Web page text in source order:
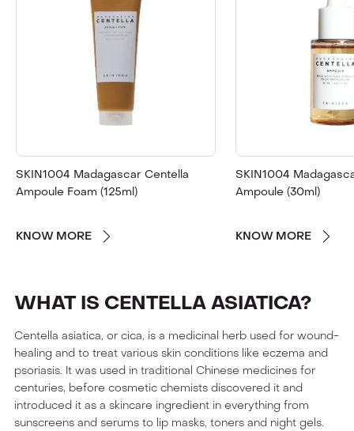
SKIN1004 Madagascar Centella
Ampoule Foam (125ml)
KNOW MORE
SKIN1004
Ampoule (30ml)
KNOW MORE
WHAT IS CENTELLA ASIATICA?
Centella asiatica, or cica, is a medicinal herb used for wound-
healing and to treat various skin conditions like eczema and
psoriasis. It was used in traditional Chinese medicines for
centuries, before cosmetic chemists discovered it and
introduced it as a skincare ingredient in everything from
sunscreens and serums to lip masks, toners and night gels.